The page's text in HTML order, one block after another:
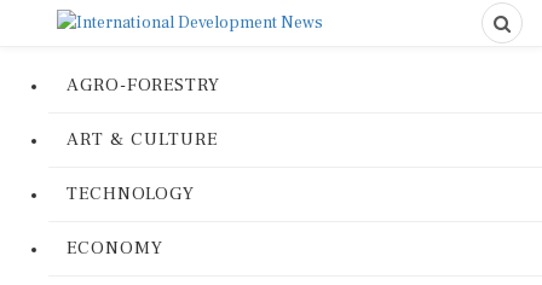
AGRO-FORESTRY
ART & CULTURE
TECHNOLOGY
ECONOMY